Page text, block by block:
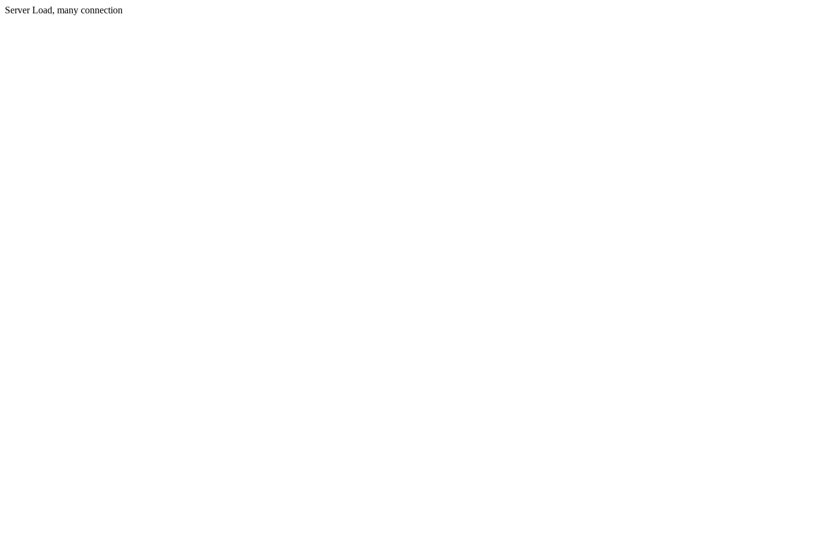
Server Load, many connection